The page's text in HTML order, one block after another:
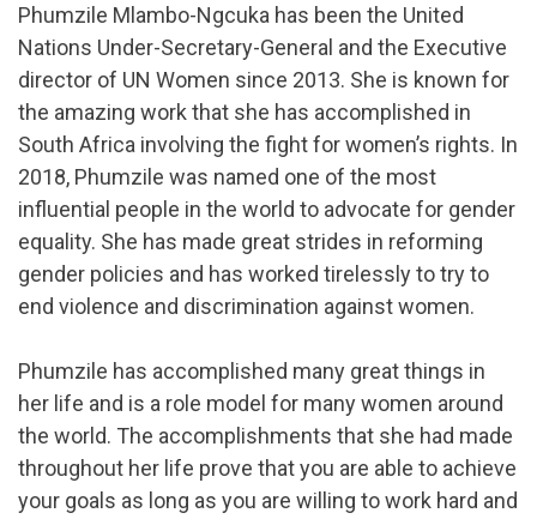
Phumzile Mlambo-Ngcuka has been the United
Nations Under-Secretary-General and the Executive
director of UN Women since 2013. She is known for
the amazing work that she has accomplished in
South Africa involving the fight for women’s rights. In
2018, Phumzile was named one of the most
influential people in the world to advocate for gender
equality. She has made great strides in reforming
gender policies and has worked tirelessly to try to
end violence and discrimination against women.
Phumzile has accomplished many great things in
her life and is a role model for many women around
the world. The accomplishments that she had made
throughout her life prove that you are able to achieve
your goals as long as you are willing to work hard and